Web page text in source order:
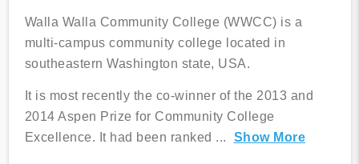
Walla Walla Community College (WWCC) is a
multi-campus community college located in
southeastern Washington state, USA.
It is most recently the co-winner of the 2013 and
2014 Aspen Prize for Community College
Excellence. It had been ranked ... Show More